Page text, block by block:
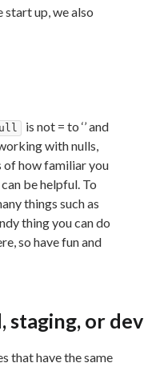
start up, we also
is not = to ‘’ and
with nulls,
of how familiar you
be helpful. To
things such as
thing you can do
so have fun and
staging, or dev
that have the same